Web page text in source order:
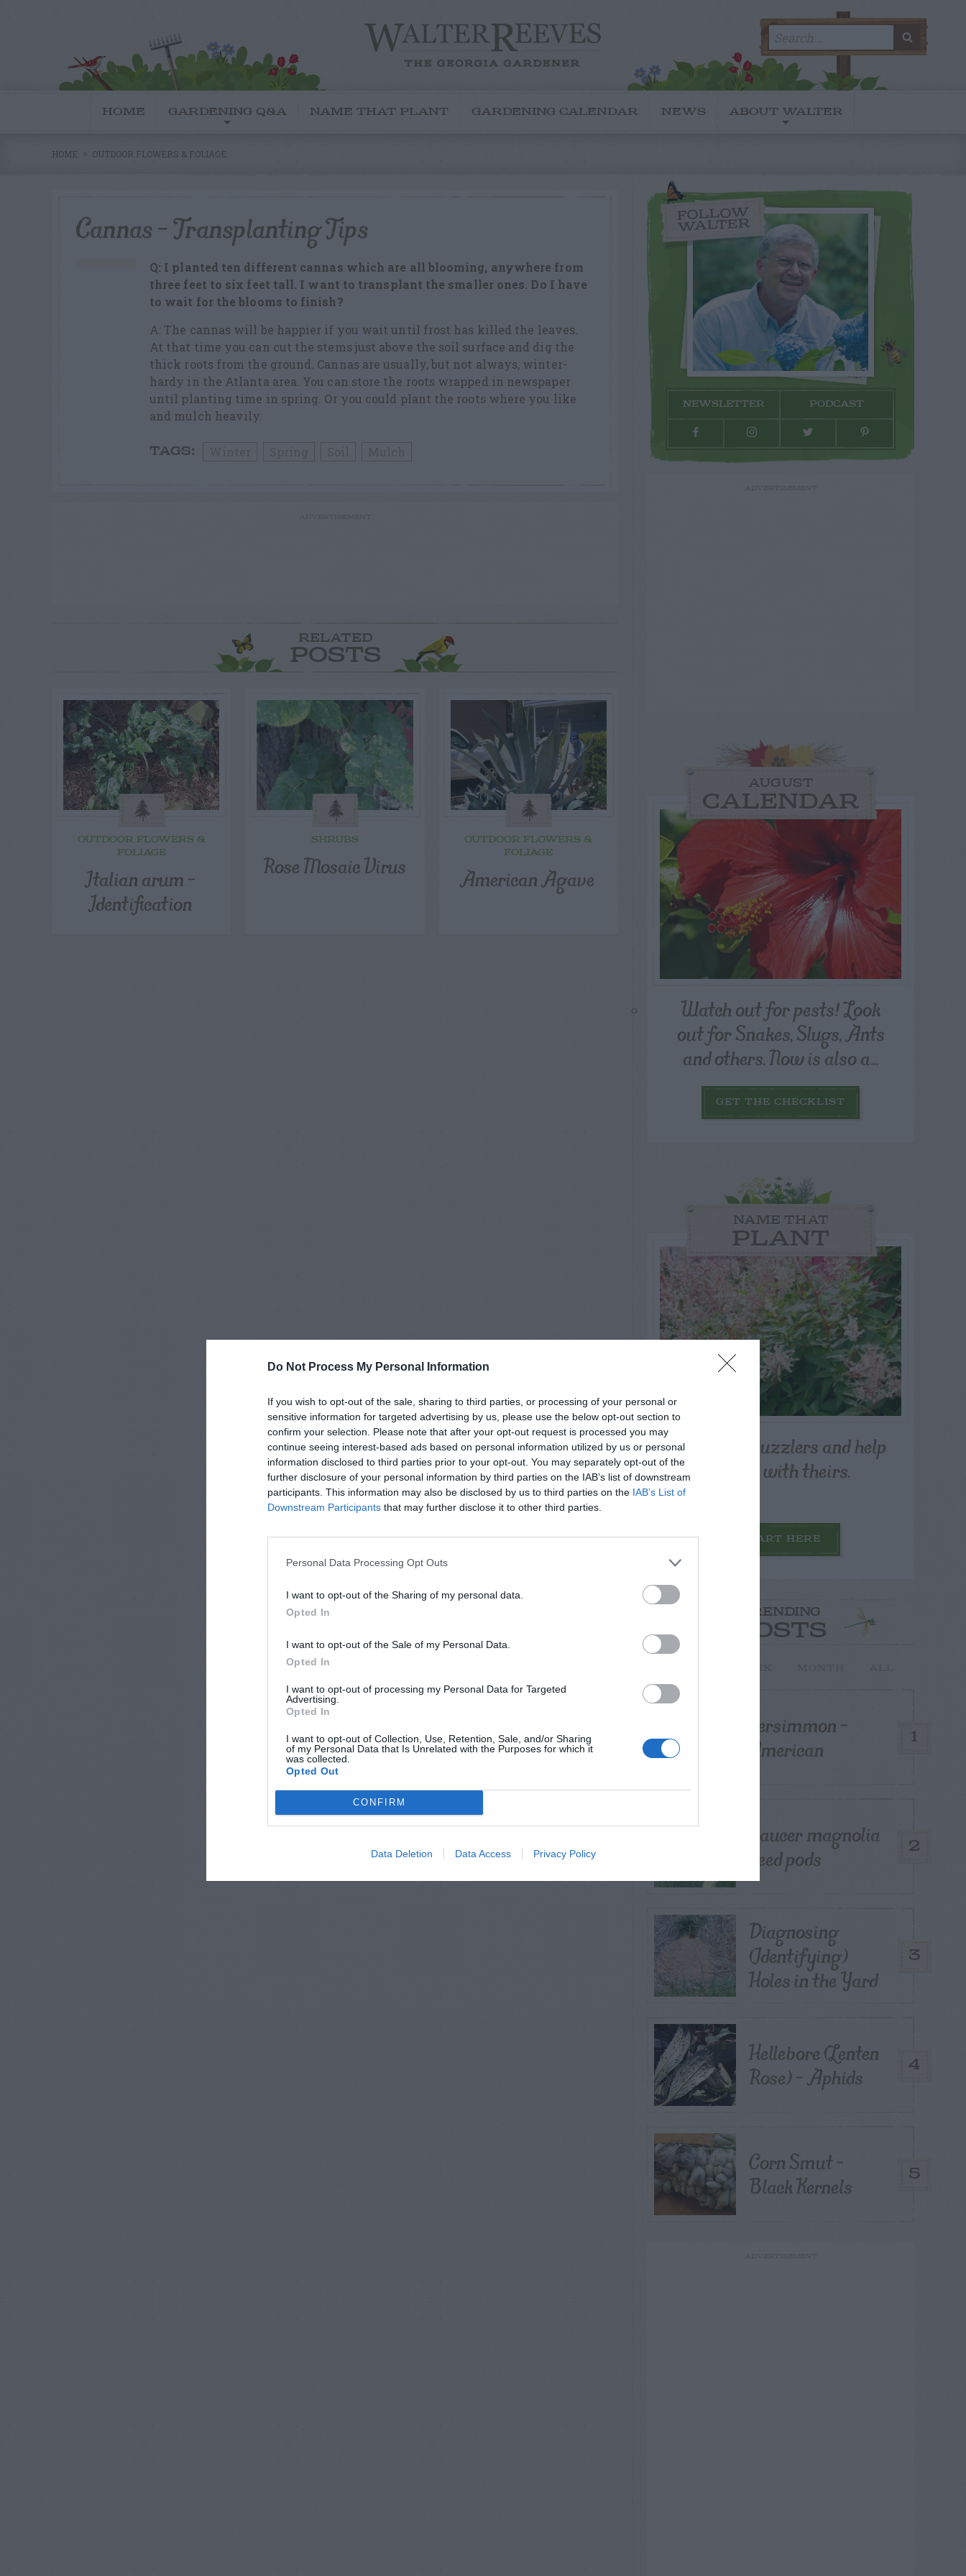
Do Not Process My Personal Information
If you wish to opt-out of the sale, sharing to third parties, or processing of your personal or
sensitive information for targeted advertising by us, please use the below opt-out section to
confirm your selection. Please note that after your opt-out request is processed you may
continue seeing interest-based ads based on personal information utilized by us or personal
information disclosed to third parties prior to your opt-out. You may separately opt-out of the
further disclosure of your personal information by third parties on the IAB’s list of downstream
participants. This information may also be disclosed by us to third parties on the IAB’s List of
Downstream Participants that may further disclose it to other third parties.
Personal Data Processing Opt Outs
I want to opt-out of the Sharing of my personal data.
Opted In
I want to opt-out of the Sale of my Personal Data.
Opted In
I want to opt-out of processing my Personal Data for Targeted
Advertising.
Opted In
I want to opt-out of Collection, Use, Retention, Sale, and/or Sharing
of my Personal Data that Is Unrelated with the Purposes for which it
was collected.
Opted Out
CONFIRM
Data Deletion Data Access Privacy Policy
for:
HOME GARDENING Q&A NAME THAT PLANT GARDENING CALENDAR NEWS ABOUT WALTER
HOME OUTDOOR FLOWERS & FOLIAGE
Cannas – Transplanting Tips
Q: I planted ten different cannas which are all blooming, anywhere from
three feet to six feet tall. I want to transplant the smaller ones. Do I have
to wait for the blooms to finish?
A: The cannas will be happier if you wait until frost has killed the leaves.
At that time you can cut the stems just above the soil surface and dig the
thick roots from the ground. Cannas are usually, but not always, winter-
hardy in the Atlanta area. You can store the roots wrapped in newspaper
until planting time in spring. Or you could plant the roots where you like
and mulch heavily.
TAGS:
RELATED
POSTS
OUTDOOR FLOWERS &
FOLIAGE
Italian arum –
Identification
SHRUBS
Rose Mosaic Virus
OUTDOOR FLOWERS &
FOLIAGE
American Agave
FOLLOW
WALTER
NEWSLETTER PODCAST
AUGUST
CALENDAR
Watch out for pests! Look
out for Snakes, Slugs, Ants
and others. Now is also a...
GET THE CHECKLIST
NAME THAT
PLANT
Post your puzzlers and help
others with theirs.
START HERE
TRENDING
POSTS
1
Persimmon –
American
2
Saucer magnolia
seed pods
3
Diagnosing
(Identifying)
Holes in the Yard
4
Hellebore (Lenten
Rose) – Aphids
5
Corn Smut –
Black Kernels